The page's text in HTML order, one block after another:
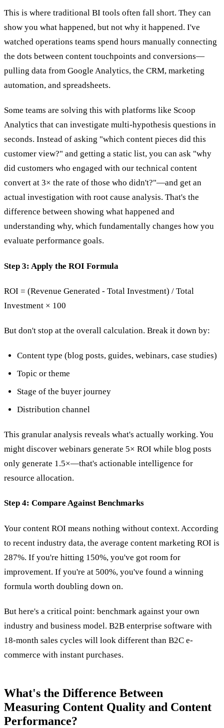
This is where traditional BI tools often fall short. They can
show you what happened, but not why it happened. I've
watched operations teams spend hours manually connecting
the dots between content touchpoints and conversions—
pulling data from Google Analytics, the CRM, marketing
automation, and spreadsheets.
Some teams are solving this with platforms like Scoop
Analytics that can investigate multi-hypothesis questions in
seconds. Instead of asking "which content pieces did this
customer view?" and getting a static list, you can ask "why
did customers who engaged with our technical content
convert at 3× the rate of those who didn't?"—and get an
actual investigation with root cause analysis. That's the
difference between showing what happened and
understanding why, which fundamentally changes how you
evaluate performance goals.
Step 3: Apply the ROI Formula
ROI = (Revenue Generated - Total Investment) / Total
Investment × 100
But don't stop at the overall calculation. Break it down by:
Content type (blog posts, guides, webinars, case studies)
Topic or theme
Stage of the buyer journey
Distribution channel
This granular analysis reveals what's actually working. You
might discover webinars generate 5× ROI while blog posts
only generate 1.5×—that's actionable intelligence for
resource allocation.
Step 4: Compare Against Benchmarks
Your content ROI means nothing without context. According
to recent industry data, the average content marketing ROI is
287%. If you're hitting 150%, you've got room for
improvement. If you're at 500%, you've found a winning
formula worth doubling down on.
But here's a critical point: benchmark against your own
industry and business model. B2B enterprise software with
18-month sales cycles will look different than B2C e-
commerce with instant purchases.
What's the Difference Between
Measuring Content Quality and Content
Performance?